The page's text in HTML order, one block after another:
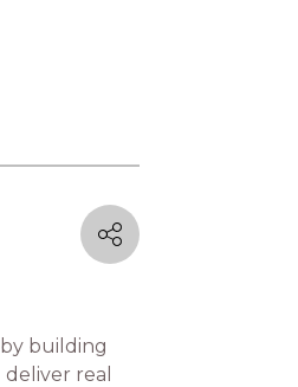
building
real